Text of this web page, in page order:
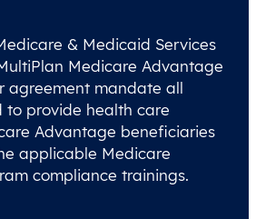
& Medicaid Services
Medicare Advantage
agreement mandate all
to provide health care
Advantage beneficiaries
applicable Medicare
compliance trainings.